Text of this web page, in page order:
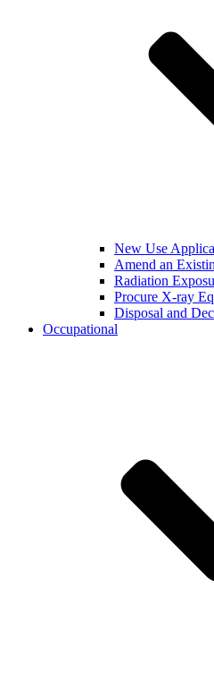
New Use
Amend an
Radiation
Procure X-ray
Disposal and
Occupational